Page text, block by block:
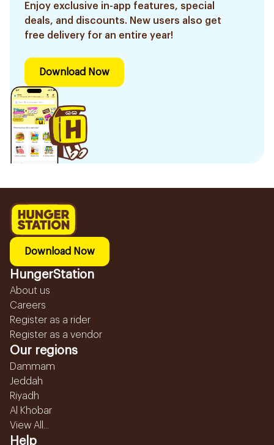
Enjoy exclusive in-app features, special
deals, and discounts. New users also get
free delivery for an entire year!
Download Now
Download Now
HungerStation
About us
Careers
Register as a rider
Register as a vendor
Our regions
Dammam
Jeddah
Riyadh
Al Khobar
View All...
Help